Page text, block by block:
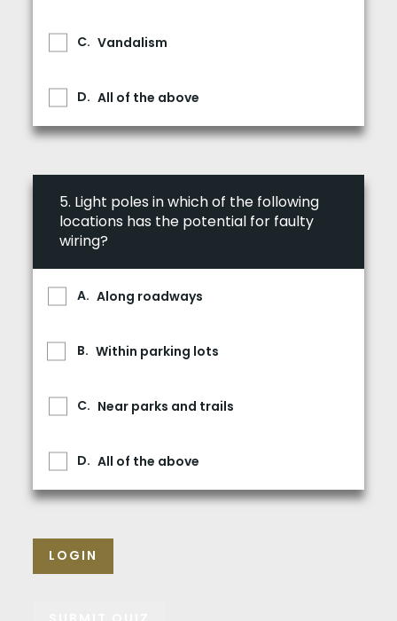
Vandalism
All of the above
5. Light poles in which of the following
locations has the potential for faulty
wiring?
Along roadways
Within parking lots
Near parks and trails
All of the above
LOGIN